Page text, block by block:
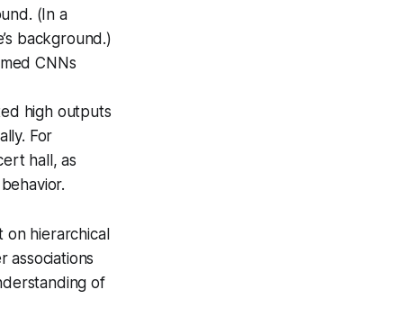
(In a
background.)
CNNs
high outputs
For
hall, as
on hierarchical
associations
of